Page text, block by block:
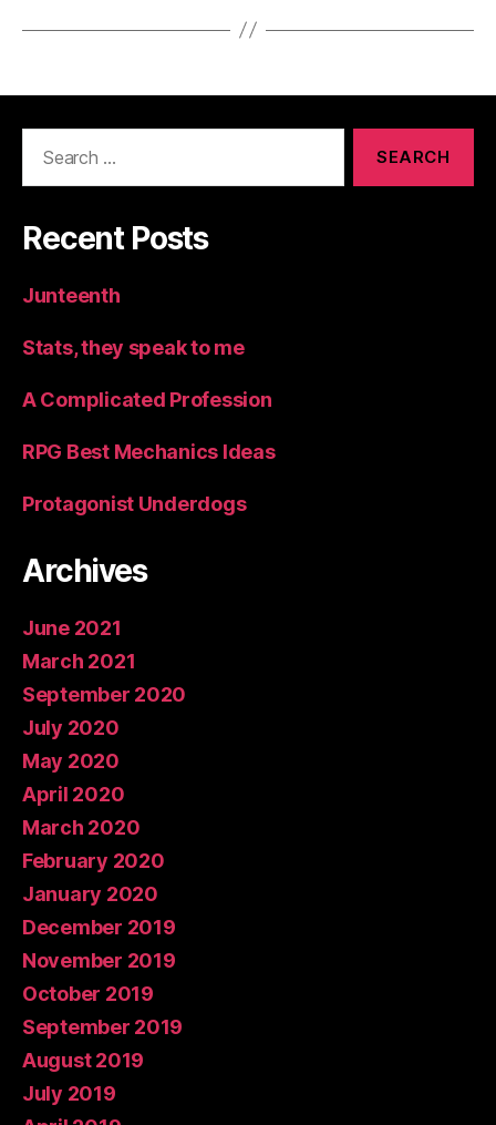
Recent Posts
Junteenth
Stats, they speak to me
A Complicated Profession
RPG Best Mechanics Ideas
Protagonist Underdogs
Archives
June 2021
March 2021
September 2020
July 2020
May 2020
April 2020
March 2020
February 2020
January 2020
December 2019
November 2019
October 2019
September 2019
August 2019
July 2019